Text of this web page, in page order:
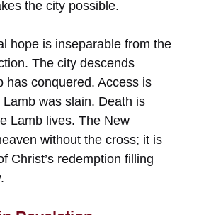
the city possible.
hope is inseparable from the
The city descends
has conquered. Access is
was slain. Death is
Lamb lives. The New
without the cross; it is
Christ’s redemption filling